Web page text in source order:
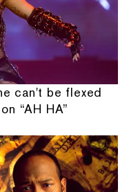
can't be flexed
“AH HA”